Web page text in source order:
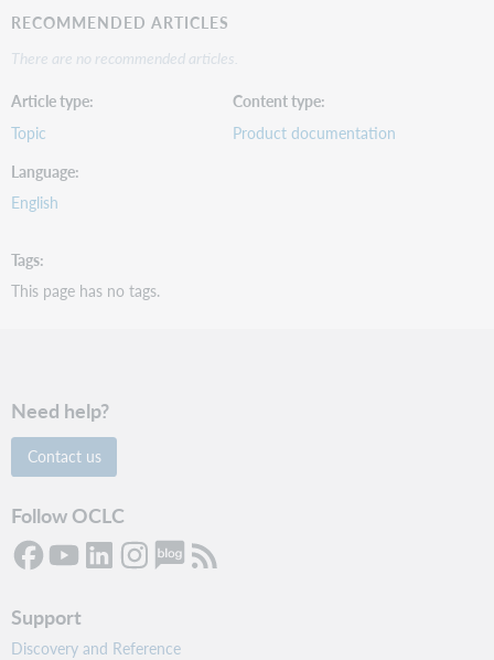
RECOMMENDED ARTICLES
There are no recommended articles.
Article type
Topic
Content type
Product documentation
Language
English
Tags
This page has no tags.
Need help?
Contact us
Follow OCLC
Support
Discovery and Reference